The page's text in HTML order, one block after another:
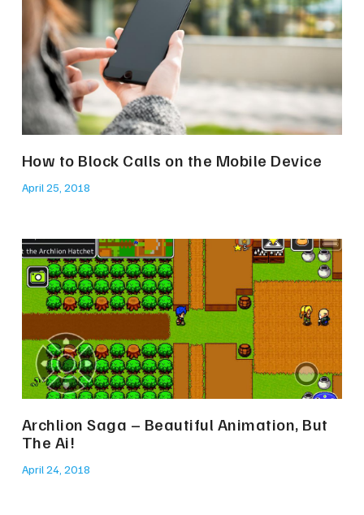
How to Block Calls on the Mobile Device
April 25, 2018
Archlion Saga – Beautiful Animation, But
The Ai!
April 24, 2018